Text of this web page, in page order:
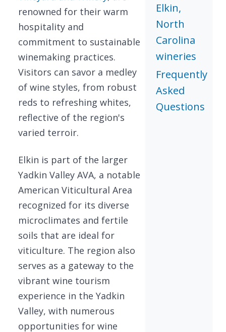
renowned for their warm
hospitality and
commitment to sustainable
winemaking practices.
Visitors can savor a medley
of wine styles, from robust
reds to refreshing whites,
reflective of the region's
varied terroir.
Elkin is part of the larger
Yadkin Valley AVA, a notable
American Viticultural Area
recognized for its diverse
microclimates and fertile
soils that are ideal for
viticulture. The region also
serves as a gateway to the
vibrant wine tourism
experience in the Yadkin
Valley, with numerous
opportunities for wine
Elkin,
North
Carolina
wineries
Frequently
Asked
Questions